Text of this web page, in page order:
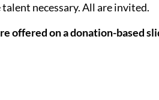
necessary. All are invited.
offered on a donation-based